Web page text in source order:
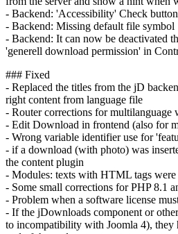
- Backend: 'Accessibility' Check
- Backend: Missing default file symbol
- Backend: It can now be deactivated
'generell download permission' in
### Fixed
- Replaced the titles from the jD
right content from language file
- Router corrections for multilanguage
- Edit Download in frontend (also for
- Wrong variable identifier use for
- if a download (with photo) was
the content plugin
- Modules: texts with HTML tags
- Some small corrections for PHP 8.1
- Problem when a software license
- If the jDownloads component or
to incompatibility with Joomla 4), they